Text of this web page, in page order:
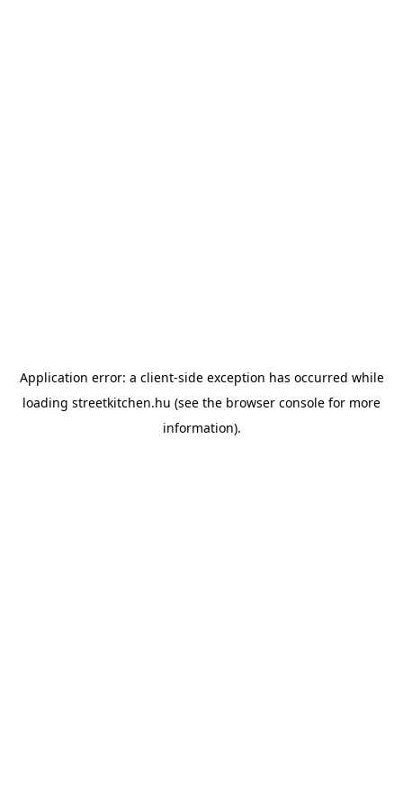
Application error: a client-side exception has occurred while
loading streetkitchen.hu (see the browser console for more
information).